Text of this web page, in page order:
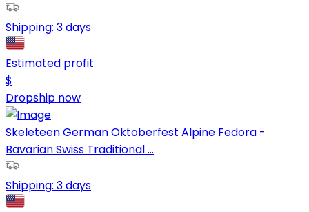
Shipping: 3 days
Estimated profit
$
Dropship now
Skeleteen German Oktoberfest Alpine Fedora -
Bavarian Swiss Traditional ...
Shipping: 3 days